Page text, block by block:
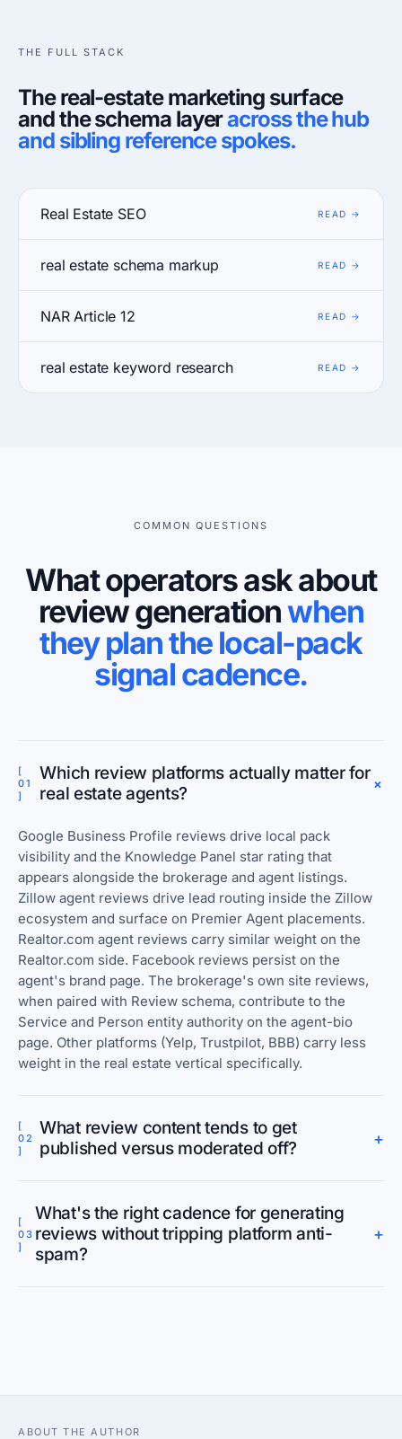
THE FULL STACK
The real-estate marketing surface
and the schema layeracross the hub
and sibling reference spokes.
Real Estate SEO
real estate schema markup
NAR Article 12
real estate keyword research
COMMON QUESTIONS
What operators ask about
review generationwhen
they plan the local-pack
signal cadence.
[
01
]
Which review platforms actually matter for
real estate agents?
+
Google Business Profile reviews drive local pack
visibility and the Knowledge Panel star rating that
appears alongside the brokerage and agent listings.
Zillow agent reviews drive lead routing inside the Zillow
ecosystem and surface on Premier Agent placements.
Realtor.com agent reviews carry similar weight on the
Realtor.com side. Facebook reviews persist on the
agent's brand page. The brokerage's own site reviews,
when paired with Review schema, contribute to the
Service and Person entity authority on the agent-bio
page. Other platforms (Yelp, Trustpilot, BBB) carry less
weight in the real estate vertical specifically.
[
02
]
What review content tends to get
published versus moderated off?
+
[
03
]
What's the right cadence for generating
reviews without tripping platform anti-
spam?
+
ABOUT THE AUTHOR